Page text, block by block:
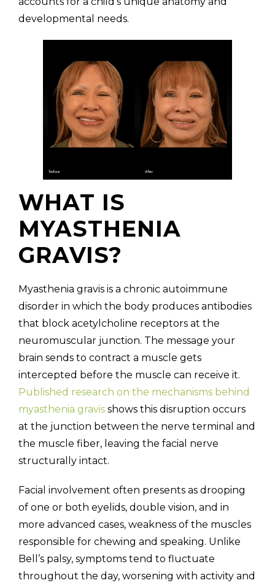
developmental needs.
WHAT IS
MYASTHENIA
GRAVIS?
Myasthenia gravis is a chronic autoimmune
disorder in which the body produces antibodies
that block acetylcholine receptors at the
neuromuscular junction. The message your
brain sends to contract a muscle gets
intercepted before the muscle can receive it.
Published research on the mechanisms behind
myasthenia gravis shows this disruption occurs
at the junction between the nerve terminal and
the muscle fiber, leaving the facial nerve
structurally intact.
Facial involvement often presents as drooping
of one or both eyelids, double vision, and in
more advanced cases, weakness of the muscles
responsible for chewing and speaking. Unlike
Bell’s palsy, symptoms tend to fluctuate
throughout the day, worsening with activity and